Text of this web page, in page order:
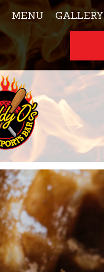
MENU GALLERY